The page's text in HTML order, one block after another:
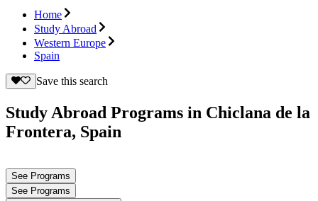
Home
Study Abroad
Western Europe
Spain
Save this search
Study Abroad Programs in Chiclana de la
Frontera, Spain
See Programs
See Programs